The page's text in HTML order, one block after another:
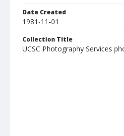
Date Created
1981-11-01
Collection Title
UCSC Photography Services